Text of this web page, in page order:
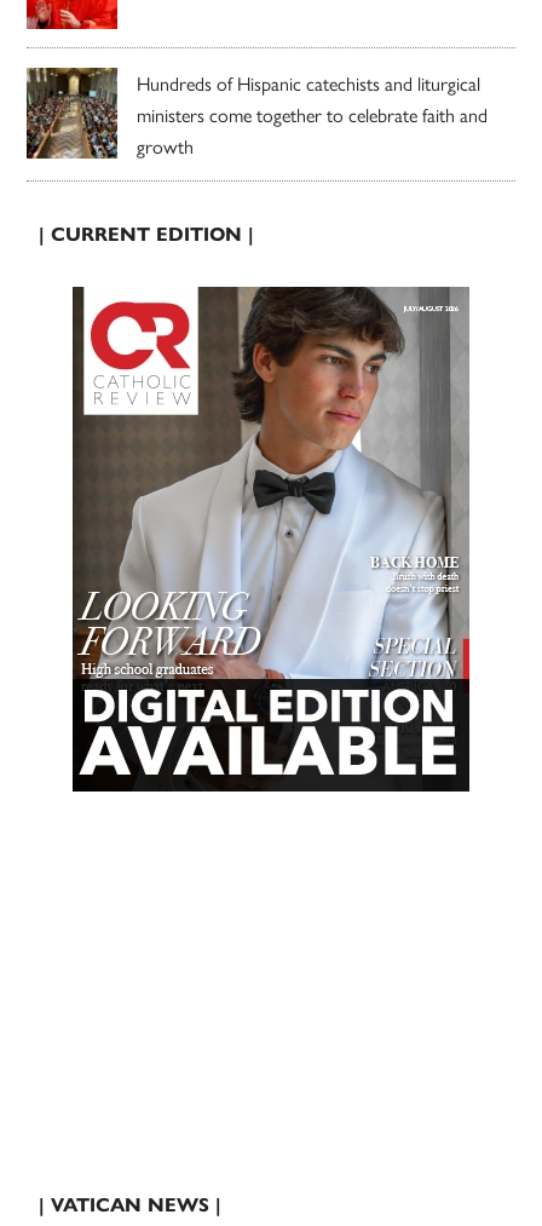
Hundreds of Hispanic catechists and liturgical
ministers come together to celebrate faith and
growth
| CURRENT EDITION |
| VATICAN NEWS |